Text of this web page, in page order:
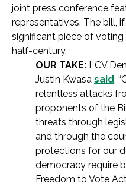
joint press conference
representatives. The bill,
significant piece of
half-century.
OUR TAKE: LCV
Justin Kwasa said,
relentless attacks
proponents of the
threats through
and through the
protections for our
democracy require
Freedom to Vote